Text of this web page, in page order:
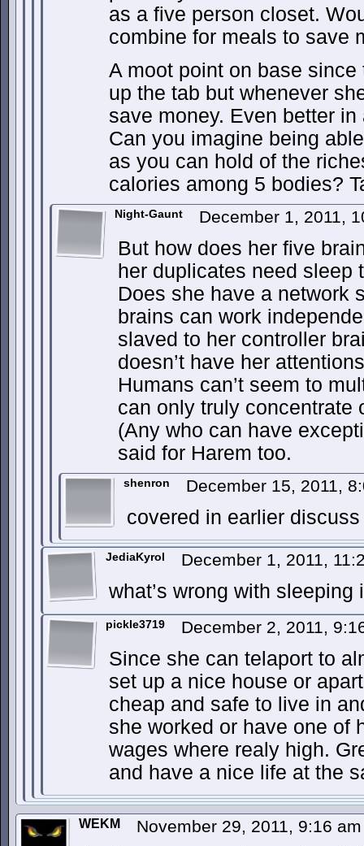
as a five person closet.
combine for meals to save
A moot point on base
up the tab but whenever
save money. Even better
Can you imagine being
as you can hold of the
calories among 5 bodies?
Night-Gaunt December 1, 2011,
But how does her five
her duplicates need sleep
Does she have a network
brains can work
slaved to her controller
doesn’t have her
Humans can’t seem to
can only truly concentrate
(Any who can have
said for Harem too.
shenron December 15, 2011,
covered in earlier
JediaKyrol December 1, 2011,
what’s wrong with sleeping
pickle3719 December 2, 2011,
Since she can telaport to
set up a nice house or
cheap and safe to live in
she worked or have one of
wages where realy high.
and have a nice life at the
WEKM November 29, 2011, 9:16